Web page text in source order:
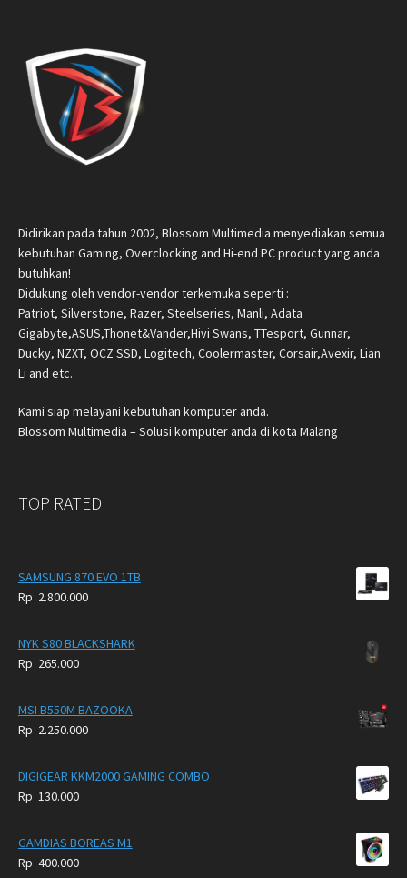
Didirikan pada tahun 2002, Blossom Multimedia menyediakan semua
kebutuhan Gaming, Overclocking and Hi-end PC product yang anda
butuhkan!
Didukung oleh vendor-vendor terkemuka seperti :
Patriot, Silverstone, Razer, Steelseries, Manli, Adata
Gigabyte,ASUS,Thonet&Vander,Hivi Swans, TTesport, Gunnar,
Ducky, NZXT, OCZ SSD, Logitech, Coolermaster, Corsair,Avexir, Lian
Li and etc.
Kami siap melayani kebutuhan komputer anda.
Blossom Multimedia – Solusi komputer anda di kota Malang
TOP RATED
SAMSUNG 870 EVO 1TB
Rp 2.800.000
NYK S80 BLACKSHARK
Rp 265.000
MSI B550M BAZOOKA
Rp 2.250.000
DIGIGEAR KKM2000 GAMING COMBO
Rp 130.000
GAMDIAS BOREAS M1
Rp 400.000